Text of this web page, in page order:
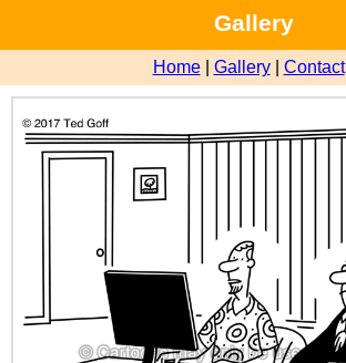
Gallery
Home| Gallery| Contact